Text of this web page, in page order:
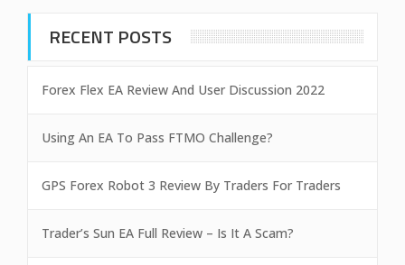
RECENT POSTS
Forex Flex EA Review And User Discussion 2022
Using An EA To Pass FTMO Challenge?
GPS Forex Robot 3 Review By Traders For Traders
Trader’s Sun EA Full Review – Is It A Scam?